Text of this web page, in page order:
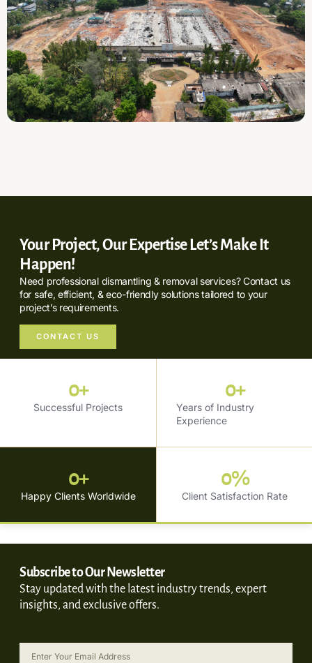
Your Project, Our Expertise Let’s Make It
Happen!
Need professional dismantling & removal services? Contact us
for safe, efficient, & eco-friendly solutions tailored to your
project’s requirements.
CONTACT US
Successful Projects
0+
Years of Industry
Experience
0+
Happy Clients Worldwide
0+
Client Satisfaction Rate
0%
Subscribe to Our Newsletter
Stay updated with the latest industry trends, expert
insights, and exclusive offers.